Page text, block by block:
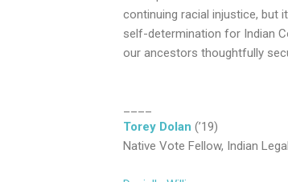
continuing racial injustice, but
self-determination for Indian
our ancestors thoughtfully
Torey Dolan (’19)
Native Vote Fellow, Indian